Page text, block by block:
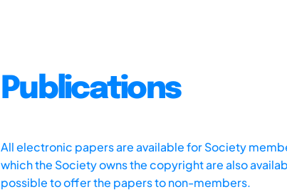
Publications
All electronic papers are available for Society
which the Society owns the copyright are also
possible to offer the papers to non-members.